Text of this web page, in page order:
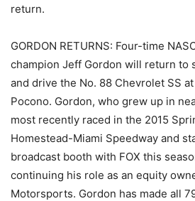
return.
GORDON RETURNS: Four-time
champion Jeff Gordon will return to
and drive the No. 88 Chevrolet SS
Pocono. Gordon, who grew up in
most recently raced in the 2015
Homestead-Miami Speedway and
broadcast booth with FOX this
continuing his role as an equity
Motorsports. Gordon has made all